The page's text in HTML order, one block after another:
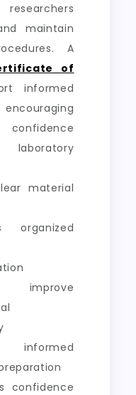
maintain
A
of
informed
material
organized
informed
confidence